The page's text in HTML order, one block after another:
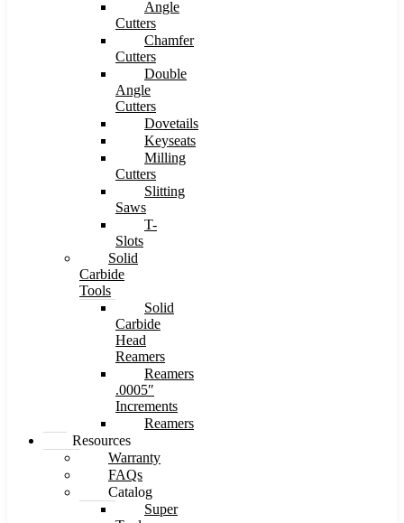
Angle
Cutters
Chamfer
Cutters
Double
Angle
Cutters
Dovetails
Keyseats
Milling
Cutters
Slitting
Saws
T-
Slots
Solid
Carbide
Tools
Solid
Carbide
Head
Reamers
Reamers
.0005″
Increments
Reamers
Resources
Warranty
FAQs
Catalog
Super